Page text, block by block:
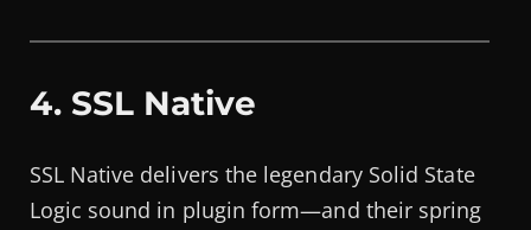
4. SSL Native
SSL Native delivers the legendary Solid State
Logic sound in plugin form—and their spring